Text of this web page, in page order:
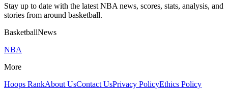
Stay up to date with the latest NBA news, scores, stats, analysis, and
stories from around basketball.
BasketballNews
NBA
More
Hoops RankAbout UsContact UsPrivacy PolicyEthics Policy